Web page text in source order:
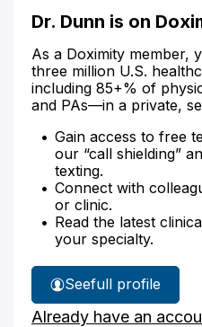
Dr. Dunn is on
As a Doximity member,
three million U.S.
including 85+% of
and PAs—in a private,
Gain access to free
our “call shielding”
texting.
Connect with
or clinic.
Read the latest
your specialty.
See
Dr.
Dunn's
full profile
Already have an